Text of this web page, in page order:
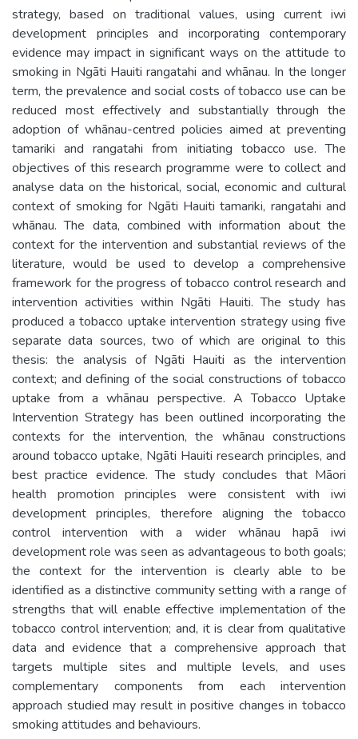
strategy, based on traditional values, using current iwi
development principles and incorporating contemporary
evidence may impact in significant ways on the attitude to
smoking in Ngāti Hauiti rangatahi and whānau. In the longer
term, the prevalence and social costs of tobacco use can be
reduced most effectively and substantially through the
adoption of whānau-centred policies aimed at preventing
tamariki and rangatahi from initiating tobacco use. The
objectives of this research programme were to collect and
analyse data on the historical, social, economic and cultural
context of smoking for Ngāti Hauiti tamariki, rangatahi and
whānau. The data, combined with information about the
context for the intervention and substantial reviews of the
literature, would be used to develop a comprehensive
framework for the progress of tobacco control research and
intervention activities within Ngāti Hauiti. The study has
produced a tobacco uptake intervention strategy using five
separate data sources, two of which are original to this
thesis: the analysis of Ngāti Hauiti as the intervention
context; and defining of the social constructions of tobacco
uptake from a whānau perspective. A Tobacco Uptake
Intervention Strategy has been outlined incorporating the
contexts for the intervention, the whānau constructions
around tobacco uptake, Ngāti Hauiti research principles, and
best practice evidence. The study concludes that Māori
health promotion principles were consistent with iwi
development principles, therefore aligning the tobacco
control intervention with a wider whānau hapā iwi
development role was seen as advantageous to both goals;
the context for the intervention is clearly able to be
identified as a distinctive community setting with a range of
strengths that will enable effective implementation of the
tobacco control intervention; and, it is clear from qualitative
data and evidence that a comprehensive approach that
targets multiple sites and multiple levels, and uses
complementary components from each intervention
approach studied may result in positive changes in tobacco
smoking attitudes and behaviours.